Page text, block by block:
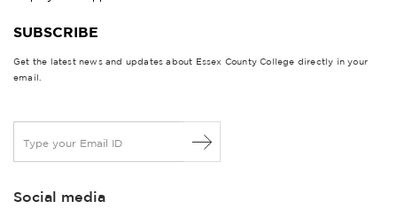
SUBSCRIBE
Get the latest news and updates about Essex County College directly in your
email.
a
lSocial media